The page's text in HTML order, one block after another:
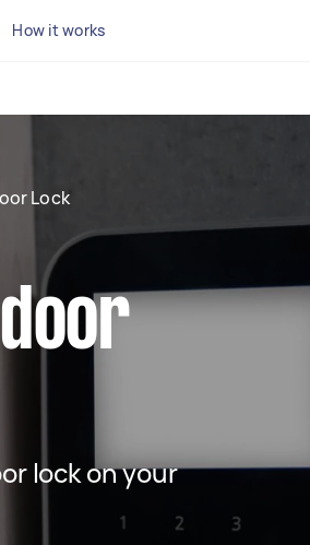
How it works
Lock
lock on your